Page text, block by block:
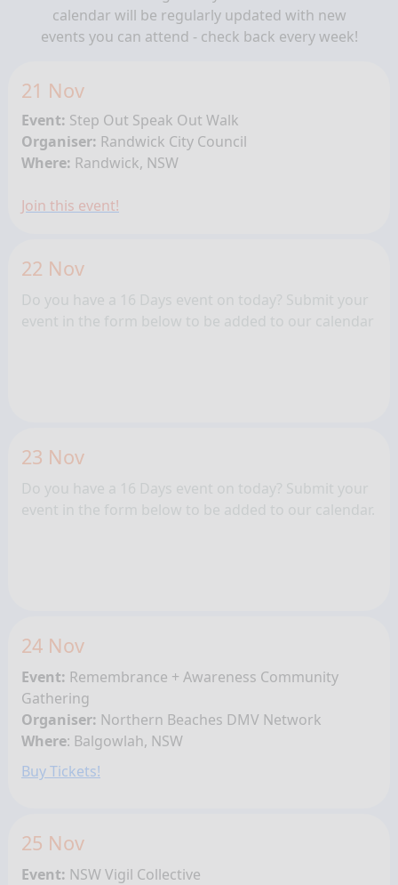
calendar will be regularly updated with new
events you can attend - check back every week!
21 Nov
Event: Step Out Speak Out Walk
Organiser: Randwick City Council
Where: Randwick, NSW
Join this event!
22 Nov
Do you have a 16 Days event on today? Submit your
event in the form below to be added to our calendar
23 Nov
Do you have a 16 Days event on today? Submit your
event in the form below to be added to our calendar.
24 Nov
Event: Remembrance + Awareness Community
Gathering
Organiser: Northern Beaches DMV Network
Where: Balgowlah, NSW
Buy Tickets!
25 Nov
Event: NSW Vigil Collective